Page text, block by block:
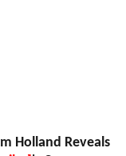
Holland Reveals